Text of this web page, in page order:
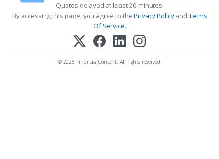
Quotes delayed at least 20 minutes.
By accessing this page, you agree to the Privacy PolicyandTerms
Of Service.
© 2025 FinancialContent. All rights reserved.